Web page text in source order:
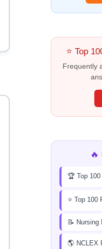
⭐ Top
Frequently
🔥
🏆 Top
⭐ Top 100
📝 Nursing
🌎 NCLEX